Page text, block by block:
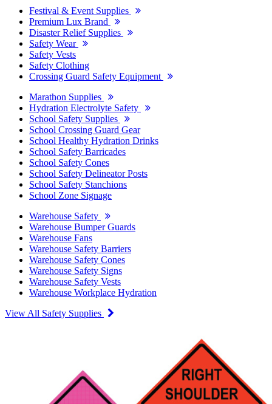
Festival & Event Supplies
Premium Lux Brand
Disaster Relief Supplies
Safety Wear
Safety Vests
Safety Clothing
Crossing Guard Safety Equipment
Marathon Supplies
Hydration Electrolyte Safety
School Safety Supplies
School Crossing Guard Gear
School Healthy Hydration Drinks
School Safety Barricades
School Safety Cones
School Safety Delineator Posts
School Safety Stanchions
School Zone Signage
Warehouse Safety
Warehouse Bumper Guards
Warehouse Fans
Warehouse Safety Barriers
Warehouse Safety Cones
Warehouse Safety Signs
Warehouse Safety Vests
Warehouse Workplace Hydration
View All Safety Supplies